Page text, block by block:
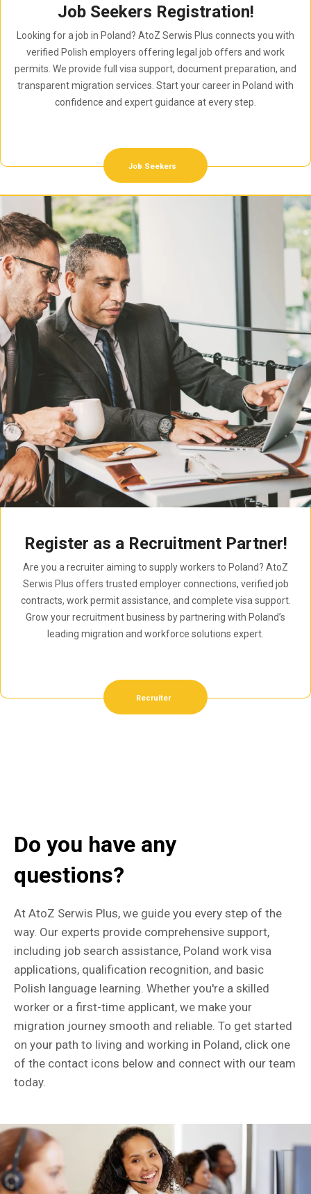
Job Seekers Registration!
Looking for a job in Poland? AtoZ Serwis Plus connects you with
verified Polish employers offering legal job offers and work
permits. We provide full visa support, document preparation, and
transparent migration services. Start your career in Poland with
confidence and expert guidance at every step.
Job Seekers
Register as a Recruitment Partner!
Are you a recruiter aiming to supply workers to Poland? AtoZ
Serwis Plus offers trusted employer connections, verified job
contracts, work permit assistance, and complete visa support.
Grow your recruitment business by partnering with Poland’s
leading migration and workforce solutions expert.
Recruiter
Do you have any
questions?
At AtoZ Serwis Plus, we guide you every step of the
way. Our experts provide comprehensive support,
including job search assistance, Poland work visa
applications, qualification recognition, and basic
Polish language learning. Whether you're a skilled
worker or a first-time applicant, we make your
migration journey smooth and reliable. To get started
on your path to living and working in Poland, click one
of the contact icons below and connect with our team
today.